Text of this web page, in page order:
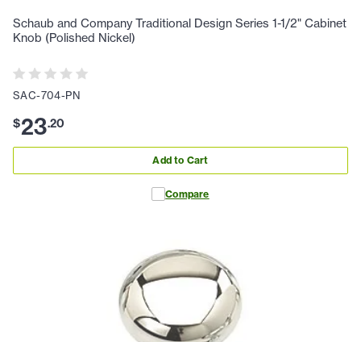
Schaub and Company Traditional Design Series 1-1/2" Cabinet
Knob (Polished Nickel)
SAC-704-PN
$23.20
Add to Cart
Compare